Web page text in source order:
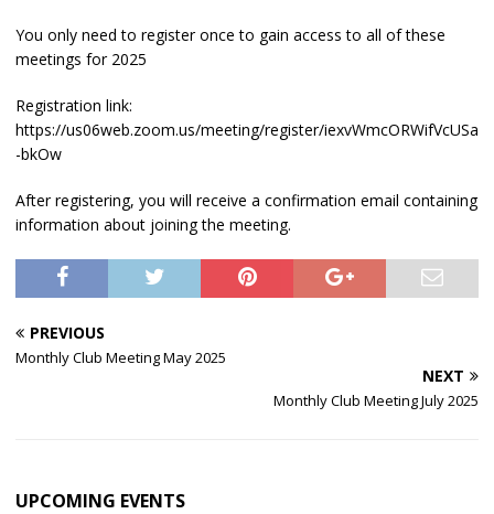
You only need to register once to gain access to all of these
meetings for 2025
Registration link:
https://us06web.zoom.us/meeting/register/iexvWmcORWifVcUSa
-bkOw
After registering, you will receive a confirmation email containing
information about joining the meeting.
PREVIOUS
Monthly Club Meeting May 2025
NEXT
Monthly Club Meeting July 2025
UPCOMING EVENTS